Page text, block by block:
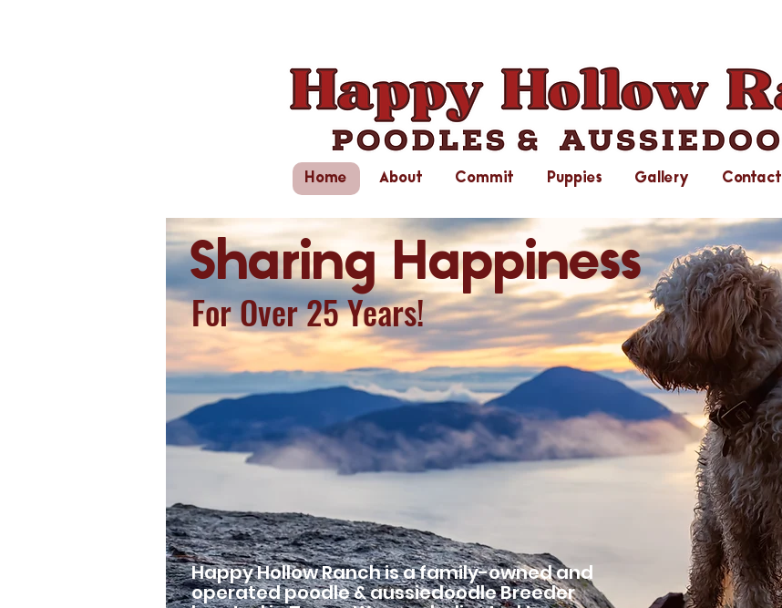
Home About Commit Puppies Gallery Contact
Sharing Happiness
For Over 25 Years!
Happy Hollow Ranch is a family-owned and
operated poodle & aussiedoodle Breeder